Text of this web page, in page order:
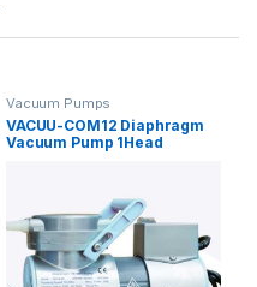
Vacuum Pumps
VACUU-COM12 Diaphragm
Vacuum Pump 1Head